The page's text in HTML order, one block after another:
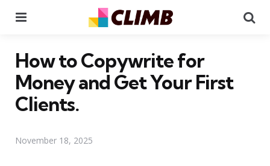
How to Copywrite for
Money and Get Your First
Clients.
November 18, 2025